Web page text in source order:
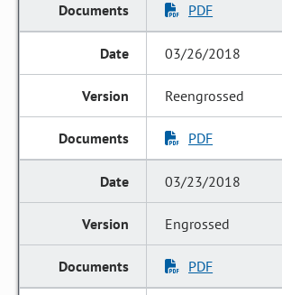
PDF
03/26/2018
Reengrossed
PDF
03/23/2018
Engrossed
PDF